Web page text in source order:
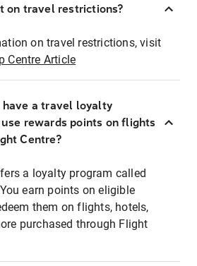
on travel restrictions?
on travel restrictions, visit
Centre Article
have a travel loyalty
rewards points on flights
Centre?
a loyalty program called
earn points on eligible
them on flights, hotels,
purchased through Flight